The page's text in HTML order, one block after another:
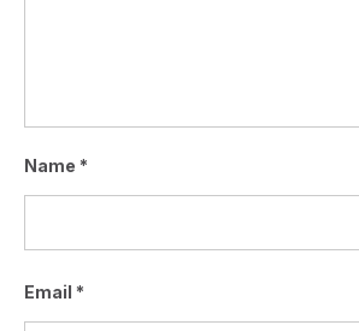
Name *
Email *